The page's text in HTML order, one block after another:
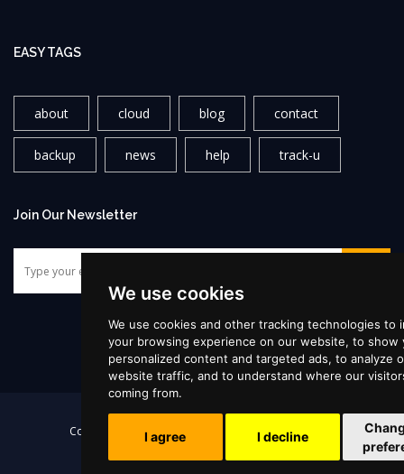
We use cookies
We use cookies and other tracking technologies to
your browsing experience on our website, to show
personalized content and targeted ads, to analyze
website traffic, and to understand where our
coming from.
I agree I decline
EASY TAGS
about cloud blog contact
backup news help track-u
Join Our Newsletter
Copyright ©2026 Supercloud , All rights reserved!